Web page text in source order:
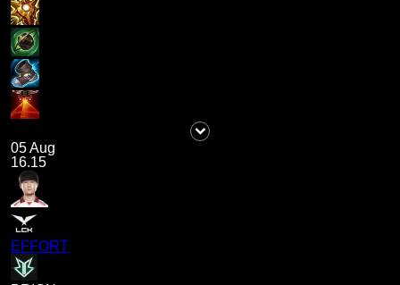
05 Aug
16.15
EFFORT